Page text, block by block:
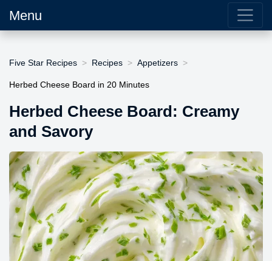
Menu
Five Star Recipes Recipes Appetizers
Herbed Cheese Board in 20 Minutes
Herbed Cheese Board: Creamy
and Savory